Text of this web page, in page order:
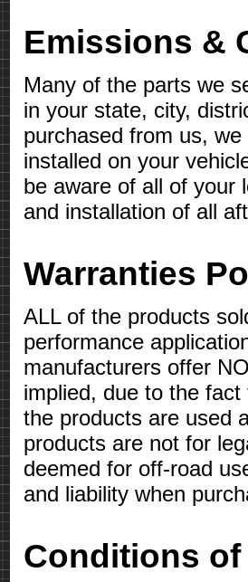
Emissions &
Many of the parts we
in your state, city,
purchased from us,
installed on your
be aware of all of your
and installation of all
Warranties
ALL of the products
performance
manufacturers offer
implied, due to the
the products are used
products are not for
deemed for off-road
and liability when
Conditions of